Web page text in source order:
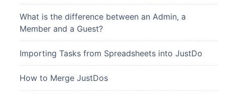
What is the difference between an Admin, a
Member and a Guest?
Importing Tasks from Spreadsheets into JustDo
How to Merge JustDos